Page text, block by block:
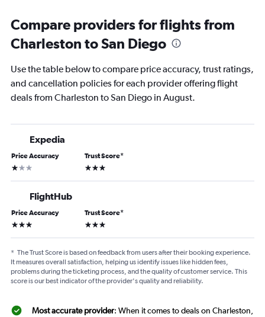
Compare providers for flights from
Charleston to San Diego
Use the table below to compare price accuracy, trust ratings,
and cancellation policies for each provider offering flight
deals from Charleston to San Diego in August.
Expedia
Price Accuracy
1 star
Trust Score*
3 stars
FlightHub
Price Accuracy
3 stars
Trust Score*
3 stars
* The Trust Score is based on feedback from users after their booking experience.
It measures overall satisfaction, helping us identify issues like hidden fees,
problems during the ticketing process, and the quality of customer service. This
score is our best indicator of the provider's quality and reliability.
Most accurate provider: When it comes to deals on Charleston,